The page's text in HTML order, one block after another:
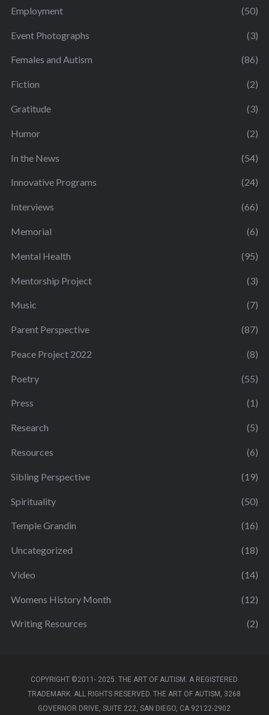
Employment (50)
Event Photographs (3)
Females and Autism (86)
Fiction (2)
Gratitude (3)
Humor (2)
In the News (54)
Innovative Programs (24)
Interviews (66)
Memorial (6)
Mental Health (95)
Mentorship Project (3)
Music (7)
Parent Perspective (87)
Peace Project 2022 (8)
Poetry (55)
Press (1)
Research (5)
Resources (6)
Sibling Perspective (19)
Spirituality (50)
Temple Grandin (16)
Uncategorized (18)
Video (14)
Womens History Month (12)
Writing Resources (2)
COPYRIGHT ©2011- 2025. THE ART OF AUTISM. A REGISTERED
TRADEMARK. ALL RIGHTS RESERVED. THE ART OF AUTISM, 3268
GOVERNOR DRIVE, SUITE 222, SAN DIEGO, CA 92122-2902